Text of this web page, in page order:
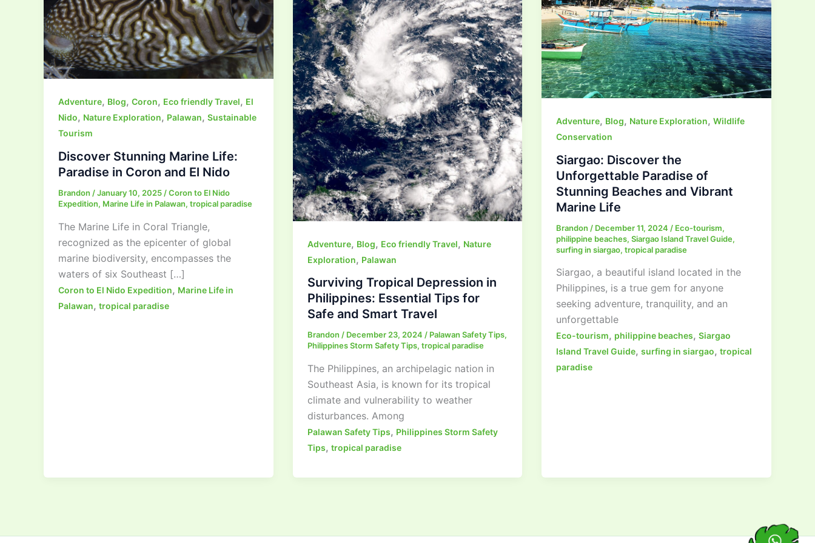
Adventure, Blog, Coron, Eco friendly Travel, El
Nido, Nature Exploration, Palawan, Sustainable
Tourism
Discover Stunning Marine Life:
Paradise in Coron and El Nido
Brandon /January 10, 2025 /Coron to El Nido
Expedition, Marine Life in Palawan, tropical paradise
The Marine Life in Coral Triangle,
recognized as the epicenter of global
marine biodiversity, encompasses the
waters of six Southeast […]
Coron to El Nido Expedition, Marine Life in
Palawan, tropical paradise
Adventure, Blog, Eco friendly Travel, Nature
Exploration, Palawan
Surviving Tropical Depression in
Philippines: Essential Tips for
Safe and Smart Travel
Brandon / December 23, 2024 / Palawan Safety Tips,
Philippines Storm Safety Tips, tropical paradise
The Philippines, an archipelagic nation in
Southeast Asia, is known for its tropical
climate and vulnerability to weather
disturbances. Among
Palawan Safety Tips, Philippines Storm Safety
Tips, tropical paradise
Adventure, Blog, Nature Exploration,Wildlife
Conservation
Siargao: Discover the
Unforgettable Paradise of
Stunning Beaches and Vibrant
Marine Life
Brandon / December 11, 2024 / Eco-tourism,
philippine beaches,Siargao Island Travel Guide,
surfing in siargao,tropical paradise
Siargao, a beautiful island located in the
Philippines, is a true gem for anyone
seeking adventure, tranquility, and an
unforgettable
Eco-tourism, philippine beaches,Siargao
Island Travel Guide,surfing in siargao,tropical
paradise